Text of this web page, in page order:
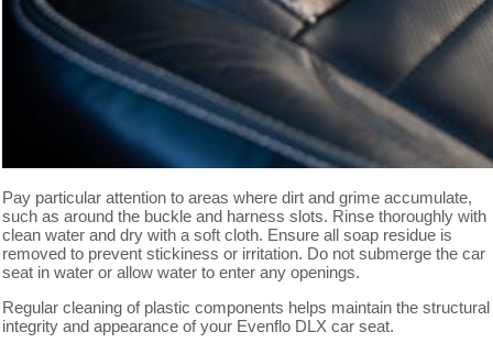
Pay particular attention to areas where dirt and grime accumulate,
such as around the buckle and harness slots. Rinse thoroughly with
clean water and dry with a soft cloth. Ensure all soap residue is
removed to prevent stickiness or irritation. Do not submerge the car
seat in water or allow water to enter any openings.
Regular cleaning of plastic components helps maintain the structural
integrity and appearance of your Evenflo DLX car seat.